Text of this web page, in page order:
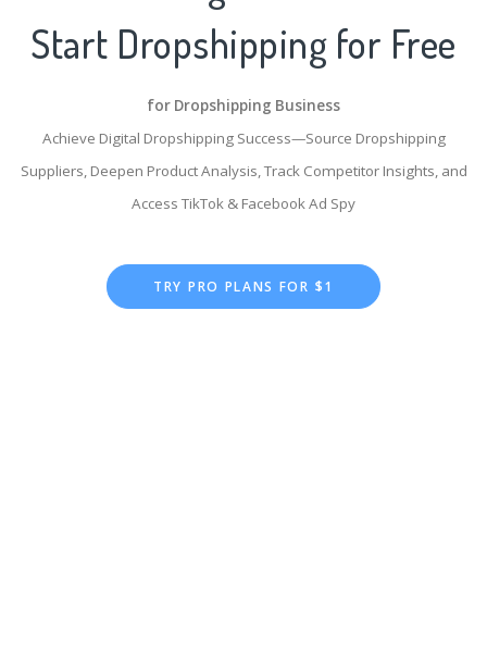
Start Dropshipping for Free
for Dropshipping Business
Achieve Digital Dropshipping Success—Source Dropshipping
Suppliers, Deepen Product Analysis, Track Competitor Insights, and
Access TikTok & Facebook Ad Spy
TRY PRO PLANS FOR $1